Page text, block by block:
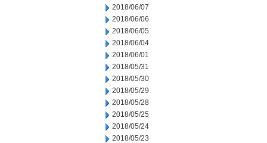
2018/06/07
2018/06/06
2018/06/05
2018/06/04
2018/06/01
2018/05/31
2018/05/30
2018/05/29
2018/05/28
2018/05/25
2018/05/24
2018/05/23